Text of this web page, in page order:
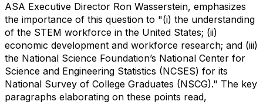
ASA Executive Director Ron Wasserstein, emphasizes
the importance of this question to "(i) the understanding
of the STEM workforce in the United States; (ii)
economic development and workforce research; and (iii)
the National Science Foundation’s National Center for
Science and Engineering Statistics (NCSES) for its
National Survey of College Graduates (NSCG)." The key
paragraphs elaborating on these points read,